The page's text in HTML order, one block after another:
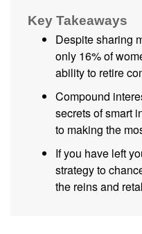
Key Takeaways
Despite sharing
only 16% of
ability to retire
Compound
secrets of smart
to making the
If you have left
strategy to
the reins and